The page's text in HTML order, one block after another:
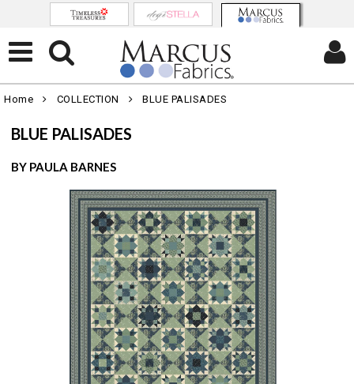
Home COLLECTION BLUE PALISADES
BLUE PALISADES
BY PAULA BARNES